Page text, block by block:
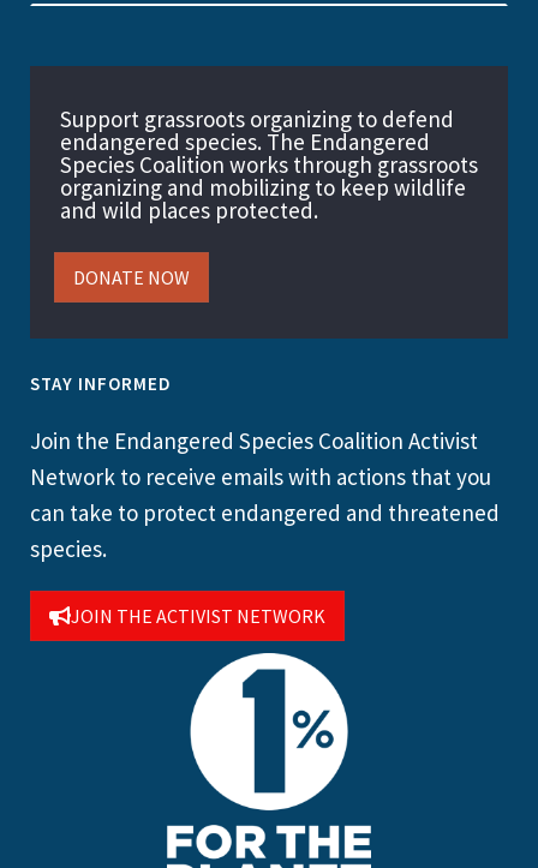
Support grassroots organizing to defend
endangered species. The Endangered
Species Coalition works through grassroots
organizing and mobilizing to keep wildlife
and wild places protected.
DONATE NOW
STAY INFORMED
Join the Endangered Species Coalition Activist
Network to receive emails with actions that you
can take to protect endangered and threatened
species.
JOIN THE ACTIVIST NETWORK